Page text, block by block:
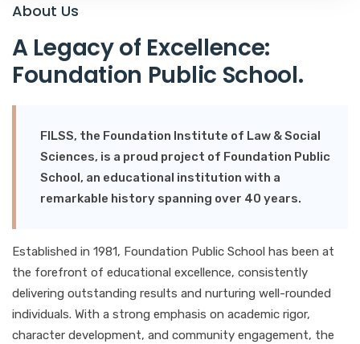
About Us
A Legacyof Excellence:
Foundation Public School.
FILSS, the Foundation Institute of Law & Social
Sciences, is a proud project of Foundation Public
School, an educational institution with a
remarkable history spanning over 40 years.
Established in 1981, Foundation Public School has been at
the forefront of educational excellence, consistently
delivering outstanding results and nurturing well-rounded
individuals. With a strong emphasis on academic rigor,
character development, and community engagement, the